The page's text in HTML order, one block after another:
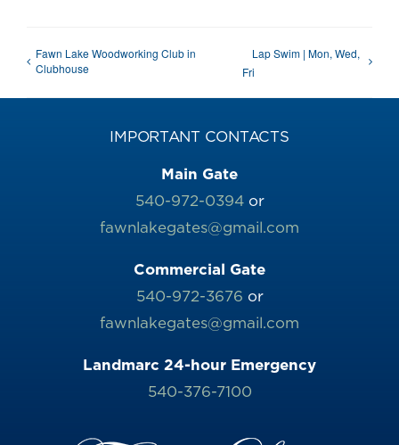
Fawn Lake Woodworking Club in
Clubhouse
Lap Swim | Mon, Wed,
Fri
IMPORTANT CONTACTS
Main Gate
540-972-0394or
fawnlakegates@gmail.com
Commercial Gate
540-972-3676 or
fawnlakegates@gmail.com
Landmarc 24-hour Emergency
540-376-7100